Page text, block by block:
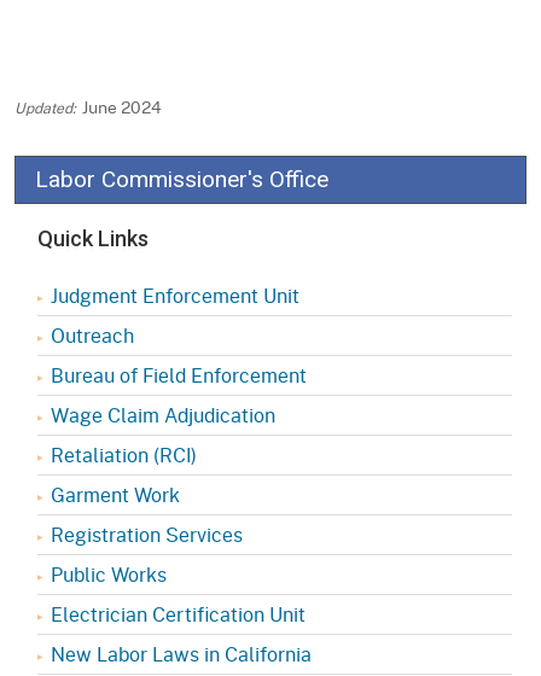
June 2024
Labor Commissioner's Office
Quick Links
Judgment Enforcement Unit
Outreach
Bureau of Field Enforcement
Wage Claim Adjudication
Retaliation (RCI)
Garment Work
Registration Services
Public Works
Electrician Certification Unit
New Labor Laws in California